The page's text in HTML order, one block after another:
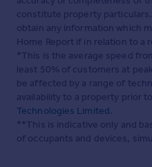
constitute property
obtain any information which
Home Report if in relation to a
*This is the average speed
least 50% of customers at
be affected by a range of
availability to a property prior
Technologies Limited.
**This is indicative only and
of occupants and devices,